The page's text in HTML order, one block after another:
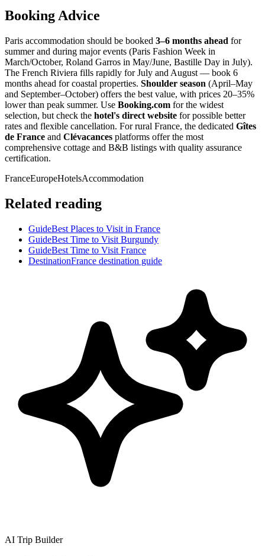
Booking Advice
Paris accommodation should be booked 3–6 months ahead for
summer and during major events (Paris Fashion Week in
March/October, Roland Garros in May/June, Bastille Day in July).
The French Riviera fills rapidly for July and August — book 6
months ahead for coastal properties. Shoulder season (April–May
and September–October) offers the best value, with prices 20–35%
lower than peak summer. Use Booking.com for the widest
selection, but check the hotel's direct website for possible better
rates and flexible cancellation. For rural France, the dedicated Gîtes
de France and Clévacances platforms offer the most
comprehensive cottage and B&B listings with quality assurance
certification.
FranceEuropeHotelsAccommodation
Related reading
GuideBest Places to Visit in France
GuideBest Time to Visit Burgundy
GuideBest Time to Visit France
DestinationFrance destination guide
AI Trip Builder